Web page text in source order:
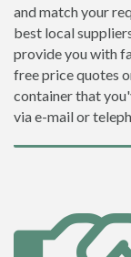
and match your
best local
provide you with
free price quotes
container that
via e-mail or